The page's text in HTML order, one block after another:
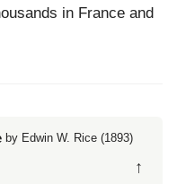
in France and
by Edwin W. Rice (1893)
↑